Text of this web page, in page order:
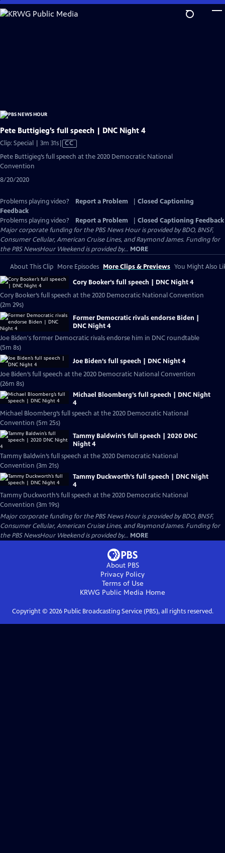
Skip
to
Pete Buttigieg’s full speech | DNC Night 4
Clip: Special | 3m 31sVideo
Closed
CC
Pete Buttigieg’s full speech at the 2020 Democratic National
Convention
8/20/2020
Problems playing video? Report a Problem
Closed Captioning
Feedback
Problems playing video?
Report a Problem
Closed Captioning Feedback
Major corporate funding for the PBS News Hour is provided by BDO, BNSF,
Consumer Cellular, American Cruise Lines, and Raymond James. Funding for
the PBS NewsHour Weekend is provided by... MORE
About This Clip More Episodes More Clips & Previews You Might Also
Cory Booker’s full speech | DNC Night 4
Cory Booker’s full speech at the 2020 Democratic National Convention
(2m 29s)
Former Democratic rivals endorse Biden |
DNC Night 4
Joe Biden's former Democratic rivals endorse him in DNC roundtable
(5m 8s)
Joe Biden’s full speech | DNC Night 4
Joe Biden’s full speech at the 2020 Democratic National Convention
(26m 8s)
Michael Bloomberg’s full speech | DNC Night
4
Michael Bloomberg’s full speech at the 2020 Democratic National
Convention (5m 25s)
Tammy Baldwin’s full speech | 2020 DNC
Night 4
Tammy Baldwin’s full speech at the 2020 Democratic National
Convention (3m 21s)
Tammy Duckworth’s full speech | DNC Night
4
Tammy Duckworth’s full speech at the 2020 Democratic National
Convention (3m 19s)
Major corporate funding for the PBS News Hour is provided by BDO, BNSF,
Consumer Cellular, American Cruise Lines, and Raymond James. Funding for
the PBS NewsHour Weekend is provided by... MORE
About PBS
Privacy Policy
Terms of Use
KRWG Public Media Home
Copyright © 2026Public Broadcasting Service (PBS), all rights reserved.